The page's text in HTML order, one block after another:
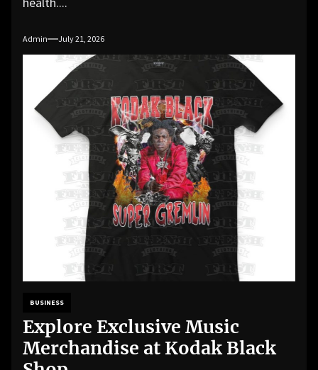
Admin July 21, 2026
BUSINESS
Explore Exclusive Music
Merchandise at Kodak Black